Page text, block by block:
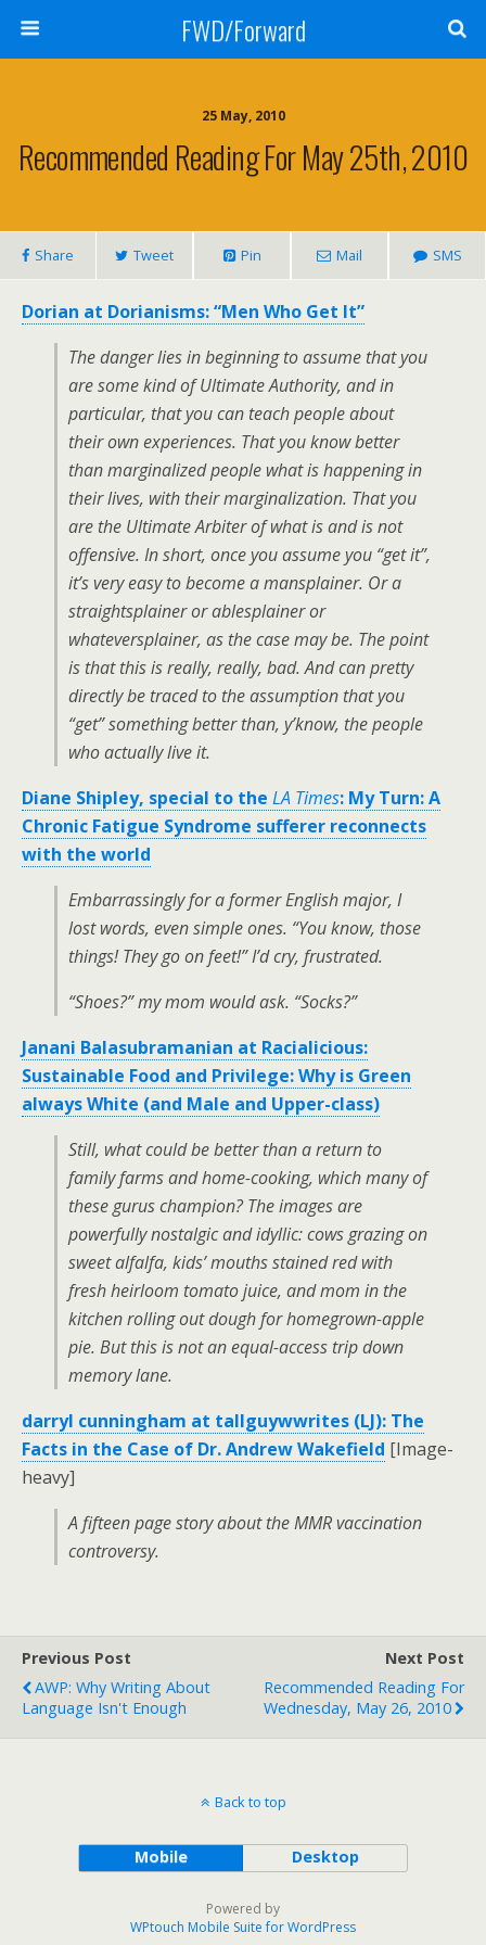
FWD/Forward
25 May, 2010
Recommended Reading For May 25th, 2010
Share Tweet Pin Mail SMS
Dorian at Dorianisms: “Men Who Get It”
The danger lies in beginning to assume that you
are some kind of Ultimate Authority, and in
particular, that you can teach people about
their own experiences. That you know better
than marginalized people what is happening in
their lives, with their marginalization. That you
are the Ultimate Arbiter of what is and is not
offensive. In short, once you assume you “get it”,
it’s very easy to become a mansplainer. Or a
straightsplainer or ablesplainer or
whateversplainer, as the case may be. The point
is that this is really, really, bad. And can pretty
directly be traced to the assumption that you
“get” something better than, y’know, the people
whoactually live it.
Diane Shipley, special to the LA Times: My Turn: A
Chronic Fatigue Syndrome sufferer reconnects
with the world
Embarrassingly for a former English major, I
lost words, even simple ones. “You know, those
things! They go on feet!” I’d cry, frustrated.
“Shoes?” my mom would ask. “Socks?”
Janani Balasubramanian at Racialicious:
Sustainable Food and Privilege: Why is Green
always White (and Male and Upper-class)
Still, what could be better than a return to
family farms and home-cooking, which many of
these gurus champion? The images are
powerfully nostalgic and idyllic: cows grazing on
sweet alfalfa, kids’ mouths stained red with
fresh heirloom tomato juice, and mom in the
kitchen rolling out dough for homegrown-apple
pie. But this is not an equal-access trip down
memory lane.
darryl cunningham at tallguywwrites (LJ): The
Facts in the Case of Dr. Andrew Wakefield [Image-
heavy]
A fifteen page story about the MMR vaccination
controversy.
Previous Post
AWP: Why Writing About
Language Isn't Enough
Next Post
Recommended Reading For
Wednesday, May 26, 2010
Back to top
Mobile Desktop
Powered by
WPtouch Mobile Suite for WordPress